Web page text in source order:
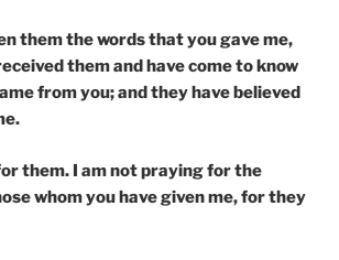
them the words that you gave me,
them and have come to know
from you; and they have believed
them. I am not praying for the
whom you have given me, for they